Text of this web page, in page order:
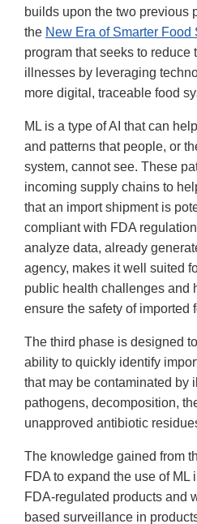
builds upon the two previous
the New Era of Smarter Food
program that seeks to reduce
illnesses by leveraging
more digital, traceable food
ML is a type of AI that can
and patterns that people, or
system, cannot see. These
incoming supply chains to
that an import shipment is
compliant with FDA
analyze data, already
agency, makes it well suited
public health challenges and
ensure the safety of imported
The third phase is designed
ability to quickly identify
that may be contaminated by
pathogens, decomposition,
unapproved antibiotic
The knowledge gained from
FDA to expand the use of ML
FDA-regulated products and
based surveillance in